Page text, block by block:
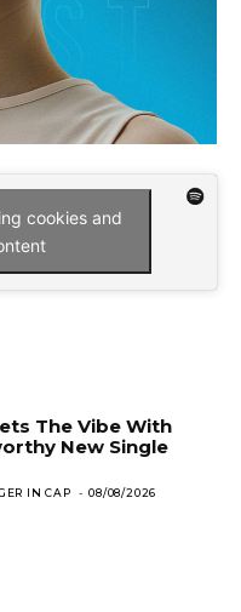
cookies and
The Vibe With
New Single
IN CAP - 08/08/2026